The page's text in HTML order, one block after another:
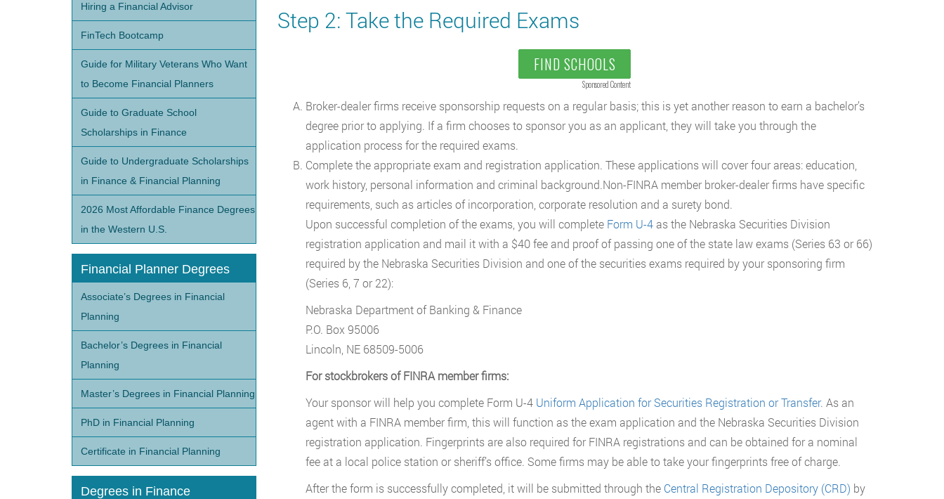
Step 2: Take the Required Exams
FIND SCHOOLS
Sponsored Content
Broker-dealer firms receive sponsorship requests on a regular basis; this is yet another reason to earn a bachelor’s
degree prior to applying. If a firm chooses to sponsor you as an applicant, they will take you through the
application process for the required exams.
Complete the appropriate exam and registration application. These applications will cover four areas: education,
work history, personal information and criminal background.Non-FINRA member broker-dealer firms have specific
requirements, such as articles of incorporation, corporate resolution and a surety bond.
Upon successful completion of the exams, you will complete Form U-4as the Nebraska Securities Division
registration application and mail it with a $40 fee and proof of passing one of the state law exams (Series 63 or 66)
required by the Nebraska Securities Division and one of the securities exams required by your sponsoring firm
(Series 6, 7 or 22):
Nebraska Department of Banking & Finance
P.O. Box 95006
Lincoln, NE 68509-5006
For stockbrokers of FINRA member firms:
Your sponsor will help you complete Form U-4 Uniform Application for Securities Registration or Transfer. As an
agent with a FINRA member firm, this will function as the exam application and the Nebraska Securities Division
registration application. Fingerprints are also required for FINRA registrations and can be obtained for a nominal
fee at a local police station or sheriff’s office. Some firms may be able to take your fingerprints free of charge.
After the form is successfully completed, it will be submitted through the Central Registration Depository (CRD) by
Hiring a Financial Advisor
FinTech Bootcamp
Guide for Military Veterans Who Want
to Become Financial Planners
Guide to Graduate School
Scholarships in Finance
Guide to Undergraduate Scholarships
in Finance & Financial Planning
2026 Most Affordable Finance Degrees
in the Western U.S.
Financial Planner Degrees
Associate’s Degrees in Financial
Planning
Bachelor’s Degrees in Financial
Planning
Master’s Degrees in Financial Planning
PhD in Financial Planning
Certificate in Financial Planning
Degrees in Finance